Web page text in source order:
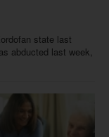
state last
abducted last week,